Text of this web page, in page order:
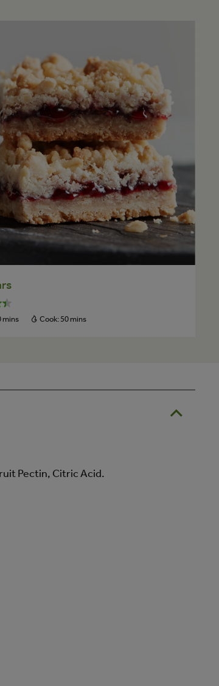
mins Cook: 50 mins
Pectin, Citric Acid.